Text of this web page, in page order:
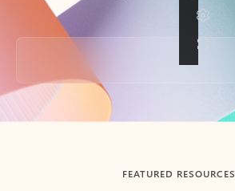
Back to tabs
FEATURED RESOURCES